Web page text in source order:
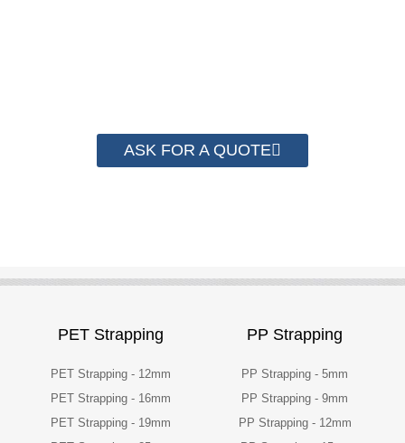
ASK FOR A QUOTE
PET Strapping
PET Strapping - 12mm
PET Strapping - 16mm
PET Strapping - 19mm
PP Strapping
PP Strapping - 5mm
PP Strapping - 9mm
PP Strapping - 12mm